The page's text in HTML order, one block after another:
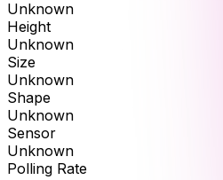
Unknown
Height
Unknown
Size
Unknown
Shape
Unknown
Sensor
Unknown
Polling Rate